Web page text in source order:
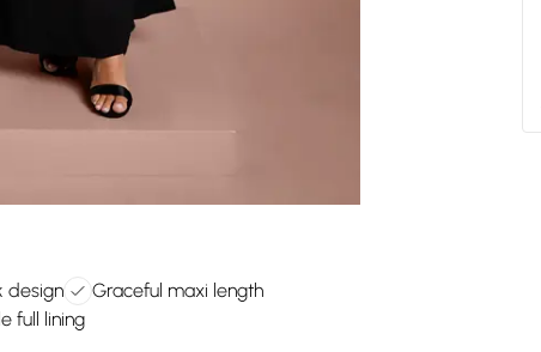
design
Graceful maxi length
full lining